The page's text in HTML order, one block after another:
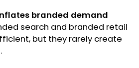
branded demand
search and branded retail
but they rarely create